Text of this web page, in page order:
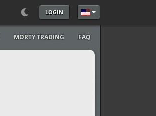
LOGIN Select your language
MORTY TRADING FAQ